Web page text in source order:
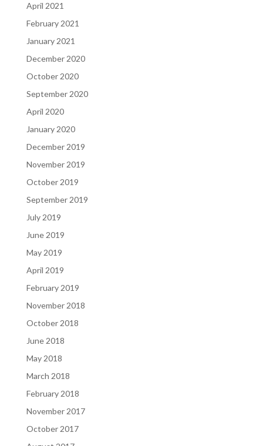
April 2021
February 2021
January 2021
December 2020
October 2020
September 2020
April 2020
January 2020
December 2019
November 2019
October 2019
September 2019
July 2019
June 2019
May 2019
April 2019
February 2019
November 2018
October 2018
June 2018
May 2018
March 2018
February 2018
November 2017
October 2017